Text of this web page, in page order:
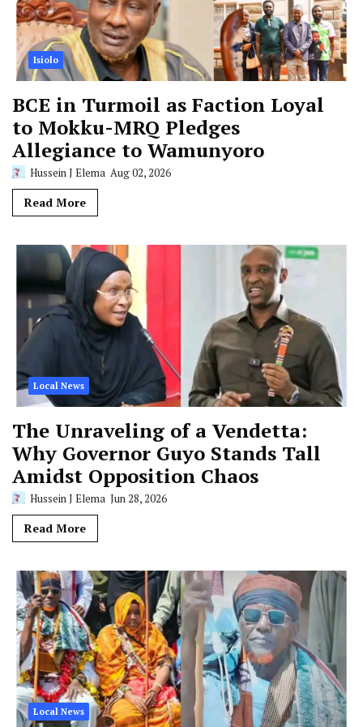
Isiolo
BCE in Turmoil as Faction Loyal
to Mokku-MRQ Pledges
Allegiance to Wamunyoro
Hussein J Elema Aug 02, 2026
Read More
Local News
The Unraveling of a Vendetta:
Why Governor Guyo Stands Tall
Amidst Opposition Chaos
Hussein J Elema Jun 28, 2026
Read More
Local News